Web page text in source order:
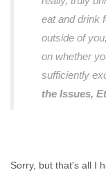
eat and drink
outside of
on whether
sufficiently
the Issues,
Sorry, but that's all I